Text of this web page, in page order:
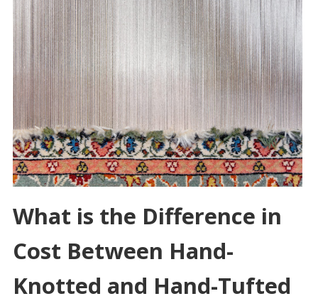
What is the Difference in
Cost Between Hand-
Knotted and Hand-Tufted